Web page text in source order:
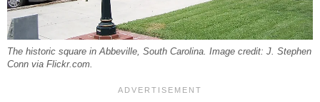
The historic square in Abbeville, South Carolina. Image credit: J. Stephen
Conn via Flickr.com.